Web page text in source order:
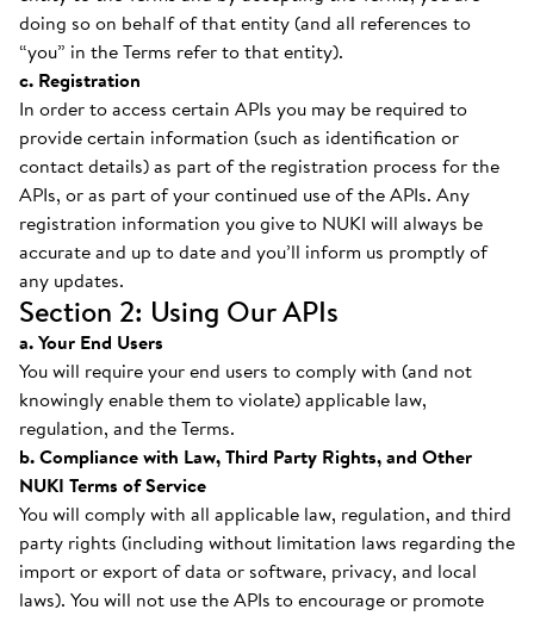
doing so on behalf of that entity (and all references to
“you” in the Terms refer to that entity).
c. Registration
In order to access certain APIs you may be required to
provide certain information (such as identification or
contact details) as part of the registration process for the
APIs, or as part of your continued use of the APIs. Any
registration information you give to NUKI will always be
accurate and up to date and you’ll inform us promptly of
any updates.
Section 2: Using Our APIs
a. Your End Users
You will require your end users to comply with (and not
knowingly enable them to violate) applicable law,
regulation, and the Terms.
b. Compliance with Law, Third Party Rights, and Other
NUKI Terms of Service
You will comply with all applicable law, regulation, and third
party rights (including without limitation laws regarding the
import or export of data or software, privacy, and local
laws). You will not use the APIs to encourage or promote